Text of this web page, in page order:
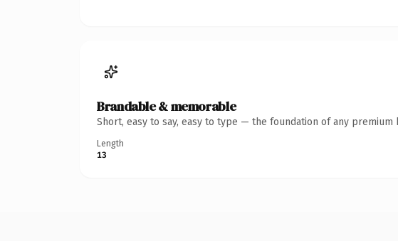
Brandable & memorable
Short, easy to say, easy to type — the foundation of any premium
Length
13